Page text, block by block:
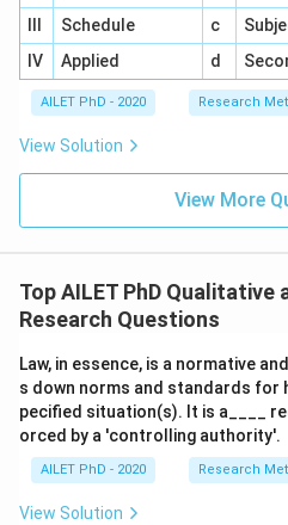
Schedule c
IV
Applied d
AILET PhD - 2020 Research
View Solution
View More
Top AILET PhD
Research Questions
Law, in essence, is a normative
s down norms and standards for
pecified situation(s). It is a____
orced by a 'controlling authority'.
AILET PhD - 2020 Research
View Solution